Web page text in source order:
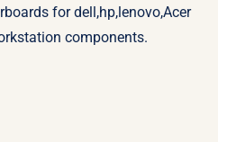
for dell,hp,lenovo,Acer
components.